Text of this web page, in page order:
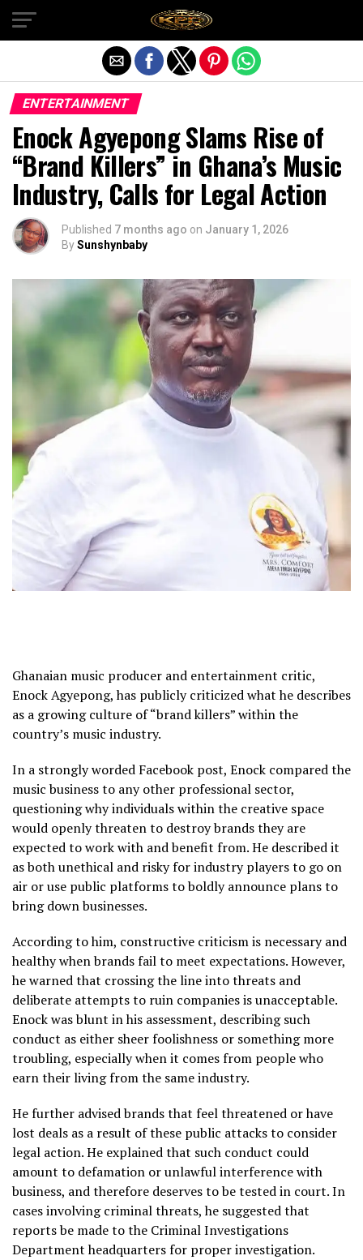
ENTERTAINMENT
Enock Agyepong Slams Rise of
“Brand Killers” in Ghana’s Music
Industry, Calls for Legal Action
Published 7 months ago on January 1, 2026
BySunshynbaby
Ghanaian music producer and entertainment critic,
Enock Agyepong, has publicly criticized what he describes
as a growing culture of “brand killers” within the
country’s music industry.
In a strongly worded Facebook post, Enock compared the
music business to any other professional sector,
questioning why individuals within the creative space
would openly threaten to destroy brands they are
expected to work with and benefit from. He described it
as both unethical and risky for industry players to go on
air or use public platforms to boldly announce plans to
bring down businesses.
According to him, constructive criticism is necessary and
healthy when brands fail to meet expectations. However,
he warned that crossing the line into threats and
deliberate attempts to ruin companies is unacceptable.
Enock was blunt in his assessment, describing such
conduct as either sheer foolishness or something more
troubling, especially when it comes from people who
earn their living from the same industry.
He further advised brands that feel threatened or have
lost deals as a result of these public attacks to consider
legal action. He explained that such conduct could
amount to defamation or unlawful interference with
business, and therefore deserves to be tested in court. In
cases involving criminal threats, he suggested that
reports be made to the Criminal Investigations
Department headquarters for proper investigation.
Exit mobile version